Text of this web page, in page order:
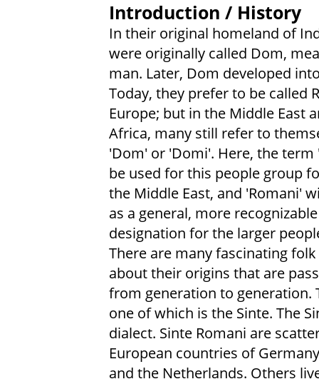
Introduction / History
In their original homeland of
were originally called Dom,
man. Later, Dom developed
Today, they prefer to be called
Europe; but in the Middle East
Africa, many still refer to
'Dom' or 'Domi'. Here, the
be used for this people group
the Middle East, and 'Romani'
as a general, more recognizable
designation for the larger
There are many fascinating
about their origins that are
from generation to generation.
one of which is the Sinte. The
dialect. Sinte Romani are
European countries of
and the Netherlands. Others